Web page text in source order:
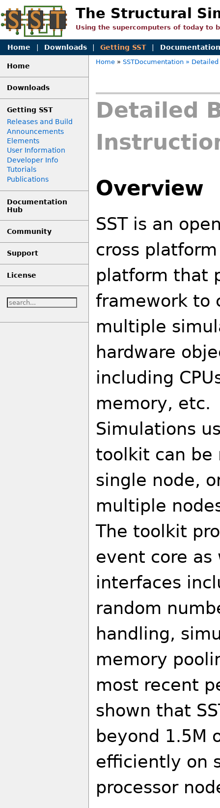
The Structural
Using the supercomputers of today to
Home Downloads Getting SST Documentation
Home
Downloads
Getting SST
Releases and Build
Announcements
Elements
User Information
Developer Info
Tutorials
Publications
Documentation
Hub
Community
Support
License
Home »SSTDocumentation »
Detailed
Overview
SST is an
cross
platform that
framework to
multiple
hardware
including
memory, etc.
Simulations
toolkit can be
single node,
multiple
The toolkit
event core as
interfaces
random
handling,
memory
most recent
shown that
beyond 1.5M
efficiently on
processor